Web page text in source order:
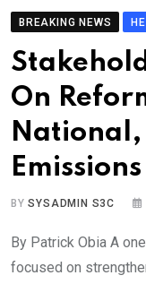
BREAKING NEWS
On
BYSYSADMIN S3C
By Patrick Obia A
focused on